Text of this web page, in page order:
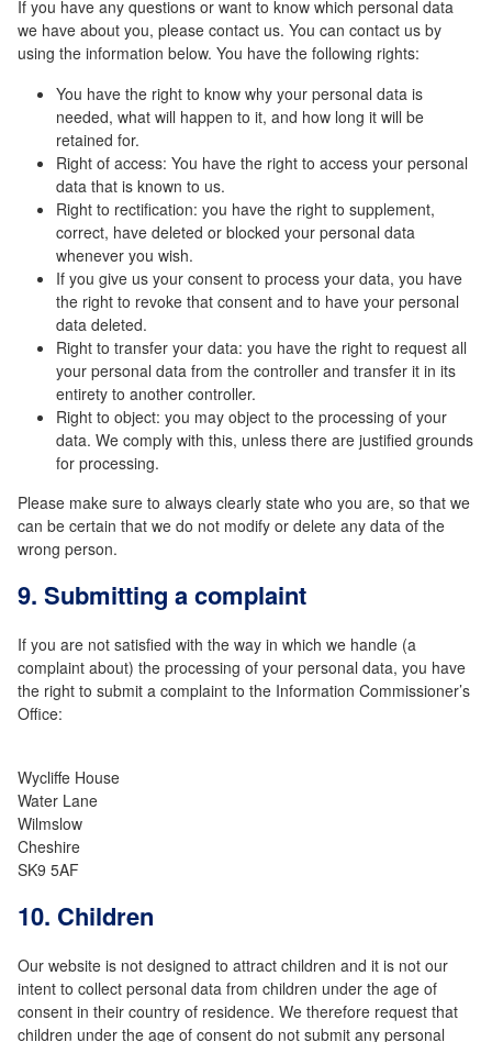
If you have any questions or want to know which personal data
we have about you, please contact us. You can contact us by
using the information below. You have the following rights:
You have the right to know why your personal data is
needed, what will happen to it, and how long it will be
retained for.
Right of access: You have the right to access your personal
data that is known to us.
Right to rectification: you have the right to supplement,
correct, have deleted or blocked your personal data
whenever you wish.
If you give us your consent to process your data, you have
the right to revoke that consent and to have your personal
data deleted.
Right to transfer your data: you have the right to request all
your personal data from the controller and transfer it in its
entirety to another controller.
Right to object: you may object to the processing of your
data. We comply with this, unless there are justified grounds
for processing.
Please make sure to always clearly state who you are, so that we
can be certain that we do not modify or delete any data of the
wrong person.
9. Submitting a complaint
If you are not satisfied with the way in which we handle (a
complaint about) the processing of your personal data, you have
the right to submit a complaint to the Information Commissioner’s
Office:
Wycliffe House
Water Lane
Wilmslow
Cheshire
SK9 5AF
10. Children
Our website is not designed to attract children and it is not our
intent to collect personal data from children under the age of
consent in their country of residence. We therefore request that
children under the age of consent do not submit any personal